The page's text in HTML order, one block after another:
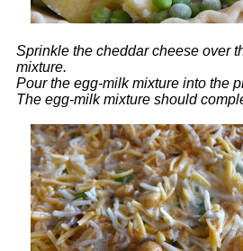
Sprinkle the cheddar cheese over
mixture.
Pour the egg-milk mixture into the
The egg-milk mixture should